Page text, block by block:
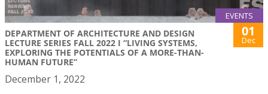
EVENTS
DEPARTMENT OF ARCHITECTURE AND DESIGN
LECTURE SERIES FALL 2022 I “LIVING SYSTEMS,
EXPLORING THE POTENTIALS OF A MORE-THAN-
HUMAN FUTURE”
01
Dec
December 1, 2022